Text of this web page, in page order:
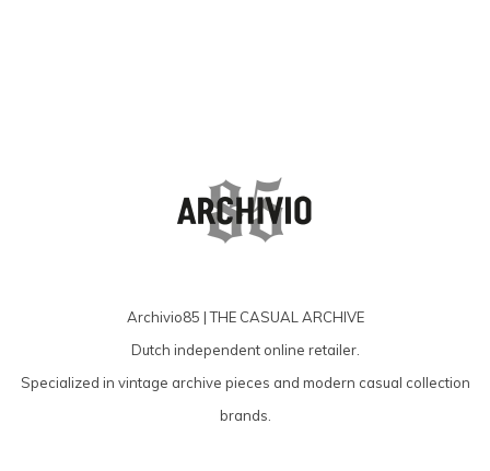
Archivio85 | THE CASUAL ARCHIVE
Dutch independent online retailer.
Specialized in vintage archive pieces and modern casual collection
brands.